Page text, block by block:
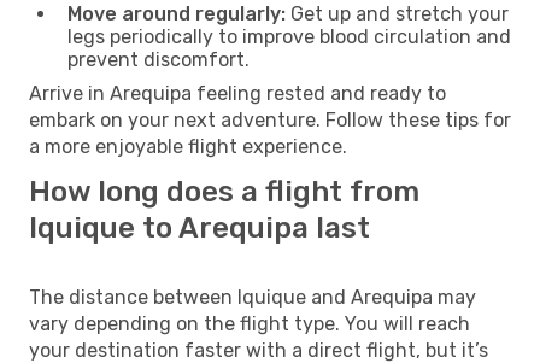
Move around regularly: Get up and stretch your
legs periodically to improve blood circulation and
prevent discomfort.
Arrive in Arequipa feeling rested and ready to
embark on your next adventure. Follow these tips for
a more enjoyable flight experience.
How long does a flight from
Iquique to Arequipa last
The distance between Iquique and Arequipa may
vary depending on the flight type. You will reach
your destination faster with a direct flight, but it’s